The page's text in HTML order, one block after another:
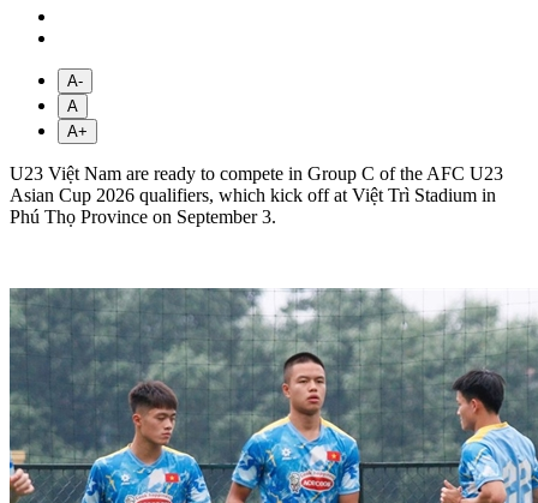
A-
A
A+
U23 Việt Nam are ready to compete in Group C of the AFC U23
Asian Cup 2026 qualifiers, which kick off at Việt Trì Stadium in
Phú Thọ Province on September 3.